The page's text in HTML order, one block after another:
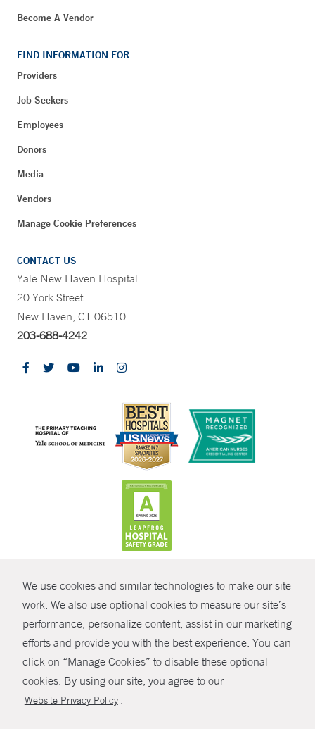
We use cookies and similar technologies to make our site
work. We also use optional cookies to measure our site’s
performance, personalize content, assist in our marketing
efforts and provide you with the best experience. You can
click on “Manage Cookies” to disable these optional
cookies. By using our site, you agree to our
Website Privacy Policy .
SHARE
Become A Vendor
FIND INFORMATION FOR
Providers
Job Seekers
Employees
Donors
Media
Vendors
Manage Cookie Preferences
CONTACT US
Yale New Haven Hospital
20 York Street
New Haven, CT 06510
203-688-4242
© Copyright 2026 Yale New Haven Health
Policies
Non-Discrimination